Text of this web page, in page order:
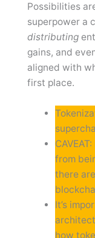
Possibilities
superpower a
distributing
gains, and
aligned with
first place.
from
there
It’s
how